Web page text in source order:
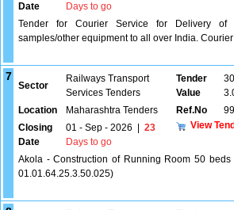
Date
Days to go
Tender for Courier Service for Delivery of
samples/other equipment to all over India.
7
Sector
Railways Transport
Services Tenders
Tender
Value
Location
Maharashtra Tenders Ref.No
Closing
Date
01 - Sep - 2026
23
Days to go
View
Akola - Construction of Running Room 50
01.01.64.25.3.50.025)